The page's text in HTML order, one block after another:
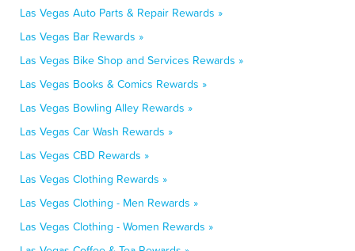
Las Vegas Auto Parts & Repair Rewards »
Las Vegas Bar Rewards »
Las Vegas Bike Shop and Services Rewards »
Las Vegas Books & Comics Rewards »
Las Vegas Bowling Alley Rewards »
Las Vegas Car Wash Rewards »
Las Vegas CBD Rewards »
Las Vegas Clothing Rewards »
Las Vegas Clothing - Men Rewards »
Las Vegas Clothing - Women Rewards »